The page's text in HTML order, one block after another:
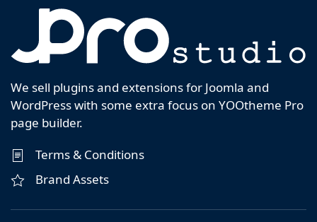
We sell plugins and extensions for Joomla and
WordPress with some extra focus on YOOtheme Pro
page builder.
Terms & Conditions
Brand Assets